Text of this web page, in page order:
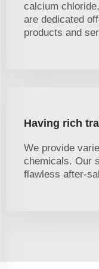
calcium
are dedicated
products and
Having rich
We provide
chemicals. Our
flawless after-